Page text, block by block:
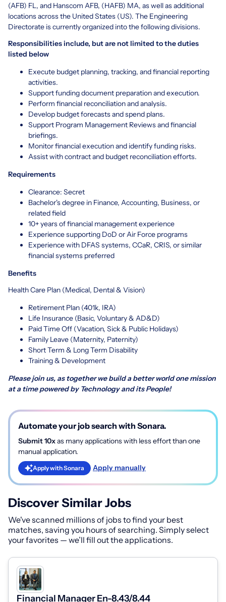
(AFB) FL, and Hanscom AFB, (HAFB) MA, as well as additional
locations across the United States (US). The Engineering
Directorate is currently organized into the following divisions.
Responsibilities include, but are not limited to the duties
listed below
Execute budget planning, tracking, and financial reporting
activities.
Support funding document preparation and execution.
Perform financial reconciliation and analysis.
Develop budget forecasts and spend plans.
Support Program Management Reviews and financial
briefings.
Monitor financial execution and identify funding risks.
Assist with contract and budget reconciliation efforts.
Requirements
Clearance: Secret
Bachelor's degree in Finance, Accounting, Business, or
related field
10+ years of financial management experience
Experience supporting DoD or Air Force programs
Experience with DFAS systems, CCaR, CRIS, or similar
financial systems preferred
Benefits
Health Care Plan (Medical, Dental & Vision)
Retirement Plan (401k, IRA)
Life Insurance (Basic, Voluntary & AD&D)
Paid Time Off (Vacation, Sick & Public Holidays)
Family Leave (Maternity, Paternity)
Short Term & Long Term Disability
Training & Development
Please join us, as together we build a better world one mission
at a time powered by Technology and its People!
Automate your job search with Sonara.
Submit 10xas many applications with less effort than one
manual application.
Apply with Sonara Apply manually
Discover Similar Jobs
We've scanned millions of jobs to find your best
matches, saving you hours of searching. Simply select
your favorites — we’ll fill out the applications.
Financial Manager En-8.43/8.44